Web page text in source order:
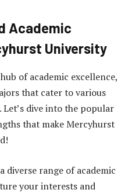
Academic
University
of academic excellence,
that cater to various
dive into the popular
that make Mercyhurst
diverse range of academic
your interests and